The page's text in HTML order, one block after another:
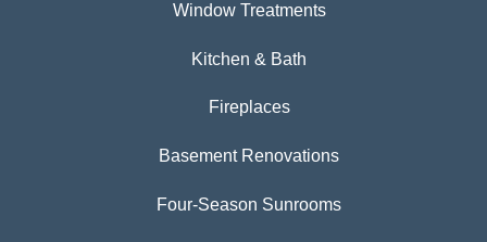
Window Treatments
Kitchen & Bath
Fireplaces
Basement Renovations
Four-Season Sunrooms